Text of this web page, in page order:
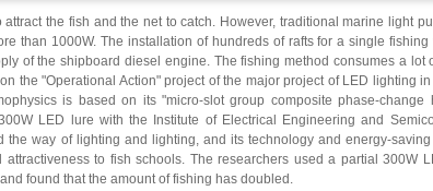
the fish and the net to catch. However, traditional marine light
than 1000W. The installation of hundreds of rafts for a single fishing
of the shipboard diesel engine. The fishing method consumes a lot
the "Operational Action" project of the major project of LED lighting
is based on its "micro-slot group composite phase-change
LED lure with the Institute of Electrical Engineering and
way of lighting and lighting, and its technology and energy-
to fish schools. The researchers used a partial 300W
found that the amount of fishing has doubled.